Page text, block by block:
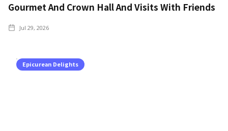
Gourmet And Crown Hall And Visits With Friends
Jul 29, 2026
Epicurean Delights